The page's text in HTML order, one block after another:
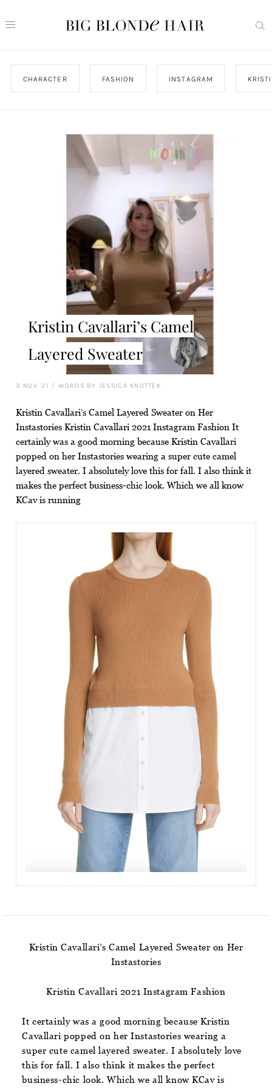
CHARACTER FASHION INSTAGRAM
Kristin Cavallari’s Camel
Layered Sweater
3 NOV '21 / WORDS BY JESSICA KNOTTEK
Kristin Cavallari’s Camel Layered Sweater on Her
Instastories Kristin Cavallari 2021 Instagram Fashion It
certainly was a good morning because Kristin Cavallari
popped on her Instastories wearing a super cute camel
layered sweater. I absolutely love this for fall. I also think it
makes the perfect business-chic look. Which we all know
KCav is running
Kristin Cavallari’s Camel Layered Sweater on Her
Instastories
Kristin Cavallari 2021 Instagram Fashion
It certainly was a good morning because Kristin
Cavallari popped on her Instastories wearing a
super cute camel layered sweater. I absolutely love
this for fall. I also think it makes the perfect
business-chic look. Which we all know KCav is